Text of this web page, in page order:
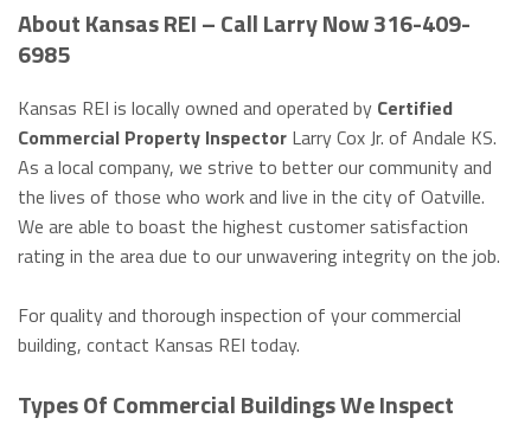
About Kansas REI – Call Larry Now 316-409-
6985
Kansas REI is locally owned and operated by Certified
Commercial Property Inspector Larry Cox Jr. of Andale KS.
As a local company, we strive to better our community and
the lives of those who work and live in the city of Oatville.
We are able to boast the highest customer satisfaction
rating in the area due to our unwavering integrity on the job.
For quality and thorough inspection of your commercial
building, contact Kansas REI today.
Types Of Commercial Buildings We Inspect